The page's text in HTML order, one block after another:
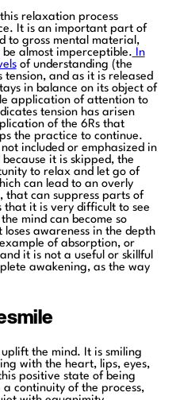
relaxation process
It is an important part of
to gross mental material,
almost imperceptible. In
of understanding (the
and as it is released
in balance on its object of
application of attention to
tension has arisen
of the 6Rs that
the practice to continue.
included or emphasized in
it is skipped, the
to relax and let go of
can lead to an overly
that can suppress parts of
that it is very difficult to see
mind can become so
awareness in the depth
of absorption, or
it is not a useful or skillful
awakening, as the way
the mind. It is smiling
with the heart, lips, eyes,
positive state of being
continuity of the process,